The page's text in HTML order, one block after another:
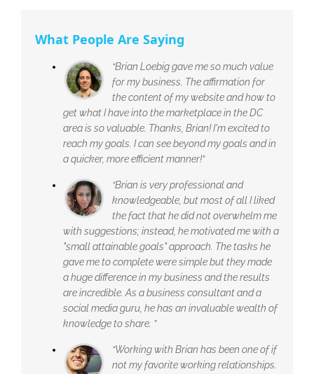
What People Are Saying
“Brian Loebig gave me so much value
for my business. The affirmation for
the content of my website and how to
get what I have into the marketplace in the DC
area is so valuable. Thanks, Brian! I'm excited to
reach my goals. I can see beyond my goals and in
a quicker, more efficient manner!”
“Brian is very professional and
knowledgeable, but most of all I liked
the fact that he did not overwhelm me
with suggestions; instead, he motivated me with a
"small attainable goals" approach. The tasks he
gave me to complete were simple but they made
a huge difference in my business and the results
are incredible. As a business consultant and a
social media guru, he has an invaluable wealth of
knowledge to share. ”
“Working with Brian has been one of if
not my favorite working relationships.